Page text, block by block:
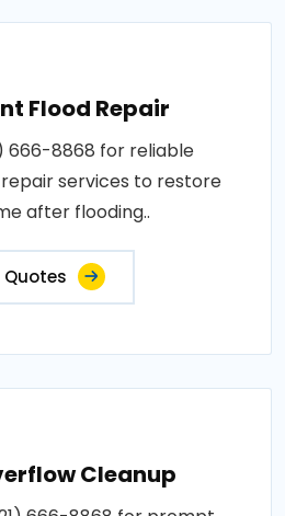
Flood Repair
666-8868 for reliable
services to restore
after flooding..
Quotes
Cleanup